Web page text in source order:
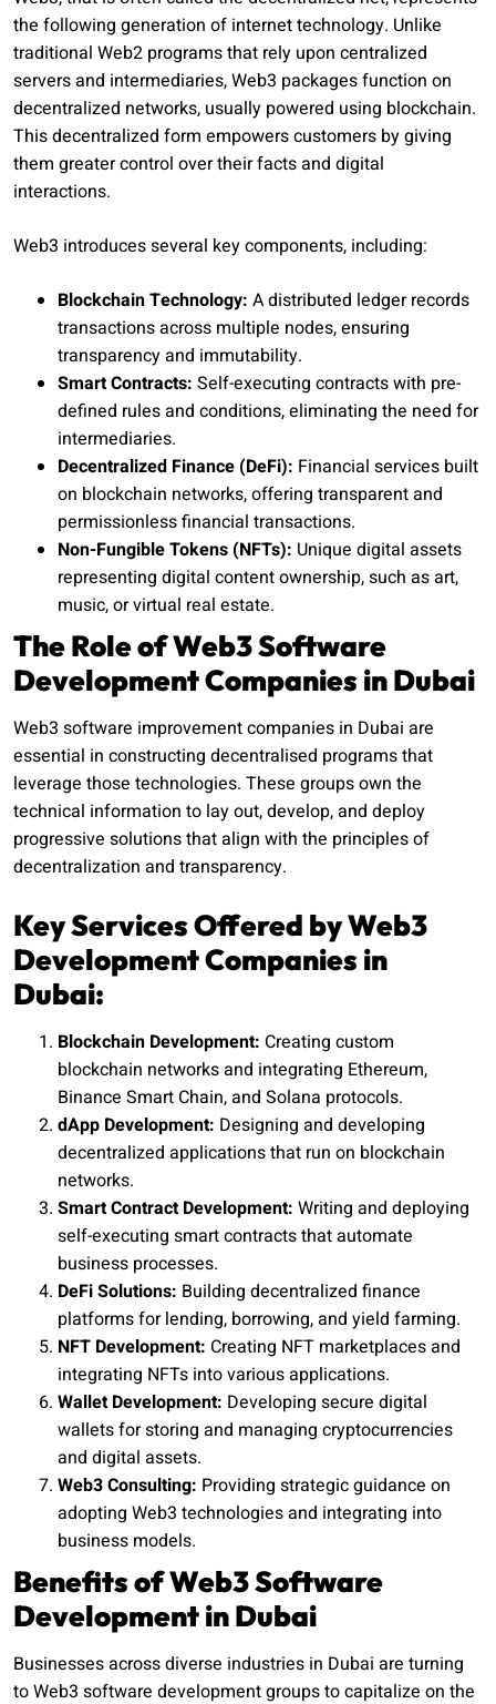
the following generation of internet technology. Unlike
traditional Web2 programs that rely upon centralized
servers and intermediaries, Web3 packages function on
decentralized networks, usually powered using blockchain.
This decentralized form empowers customers by giving
them greater control over their facts and digital
interactions.
Web3 introduces several key components, including:
Blockchain Technology: A distributed ledger records
transactions across multiple nodes, ensuring
transparency and immutability.
Smart Contracts: Self-executing contracts with pre-
defined rules and conditions, eliminating the need for
intermediaries.
Decentralized Finance (DeFi): Financial services built
on blockchain networks, offering transparent and
permissionless financial transactions.
Non-Fungible Tokens (NFTs): Unique digital assets
representing digital content ownership, such as art,
music, or virtual real estate.
The Role of Web3 Software
Development Companies in Dubai
Web3 software improvement companies in Dubai are
essential in constructing decentralised programs that
leverage those technologies. These groups own the
technical information to lay out, develop, and deploy
progressive solutions that align with the principles of
decentralization and transparency.
Key Services Offered by Web3
Development Companies in
Dubai:
Blockchain Development: Creating custom
blockchain networks and integrating Ethereum,
Binance Smart Chain, and Solana protocols.
dApp Development: Designing and developing
decentralized applications that run on blockchain
networks.
Smart Contract Development: Writing and deploying
self-executing smart contracts that automate
business processes.
DeFi Solutions: Building decentralized finance
platforms for lending, borrowing, and yield farming.
NFT Development: Creating NFT marketplaces and
integrating NFTs into various applications.
Wallet Development: Developing secure digital
wallets for storing and managing cryptocurrencies
and digital assets.
Web3 Consulting: Providing strategic guidance on
adopting Web3 technologies and integrating into
business models.
Benefits of Web3 Software
Development in Dubai
Businesses across diverse industries in Dubai are turning
to Web3 software development groups to capitalize on the